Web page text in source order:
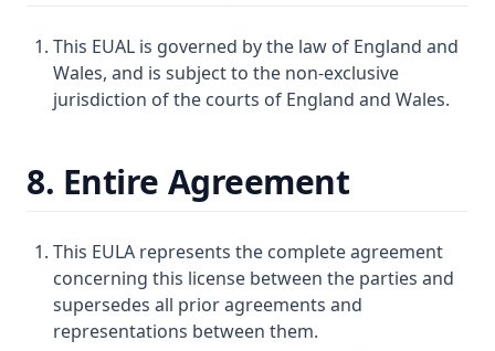
This EUAL is governed by the law of England and
Wales, and is subject to the non-exclusive
jurisdiction of the courts of England and Wales.
8. Entire Agreement
This EULA represents the complete agreement
concerning this license between the parties and
supersedes all prior agreements and
representations between them.